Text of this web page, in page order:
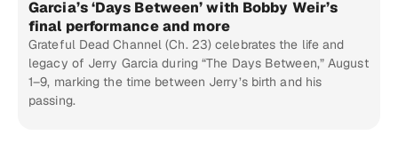
Garcia’s ‘Days Between’ with Bobby Weir’s
final performance and more
Grateful Dead Channel (Ch. 23) celebrates the life and
legacy of Jerry Garcia during “The Days Between,” August
1–9, marking the time between Jerry’s birth and his
passing.